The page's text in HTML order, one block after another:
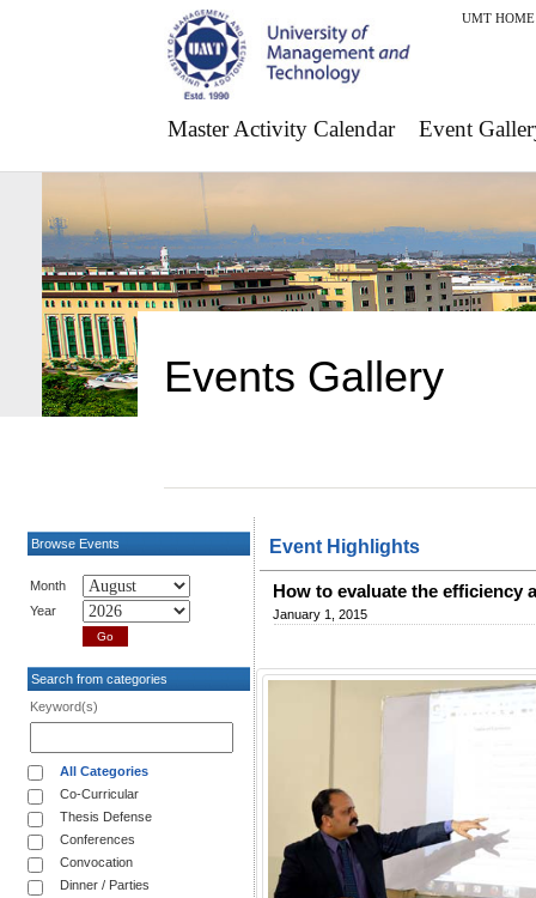
UMT HOME
Master Activity Calendar Event
Events Gallery
Browse Events
Month
Year
Search from categories
Keyword(s)
All Categories
Co-Curricular
Thesis Defense
Conferences
Convocation
Dinner / Parties
Event Highlights
How to evaluate the efficiency
January 1, 2015